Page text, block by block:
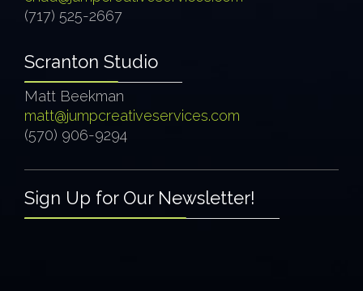
(717) 525-2667
Scranton Studio
Matt Beekman
matt@jumpcreativeservices.com
(570) 906-9294
Sign Up for Our Newsletter!